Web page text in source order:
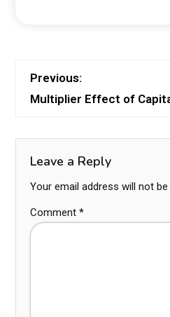
Previous:
Multiplier Effect of
Leave a Reply
Your email address will not be
Comment *